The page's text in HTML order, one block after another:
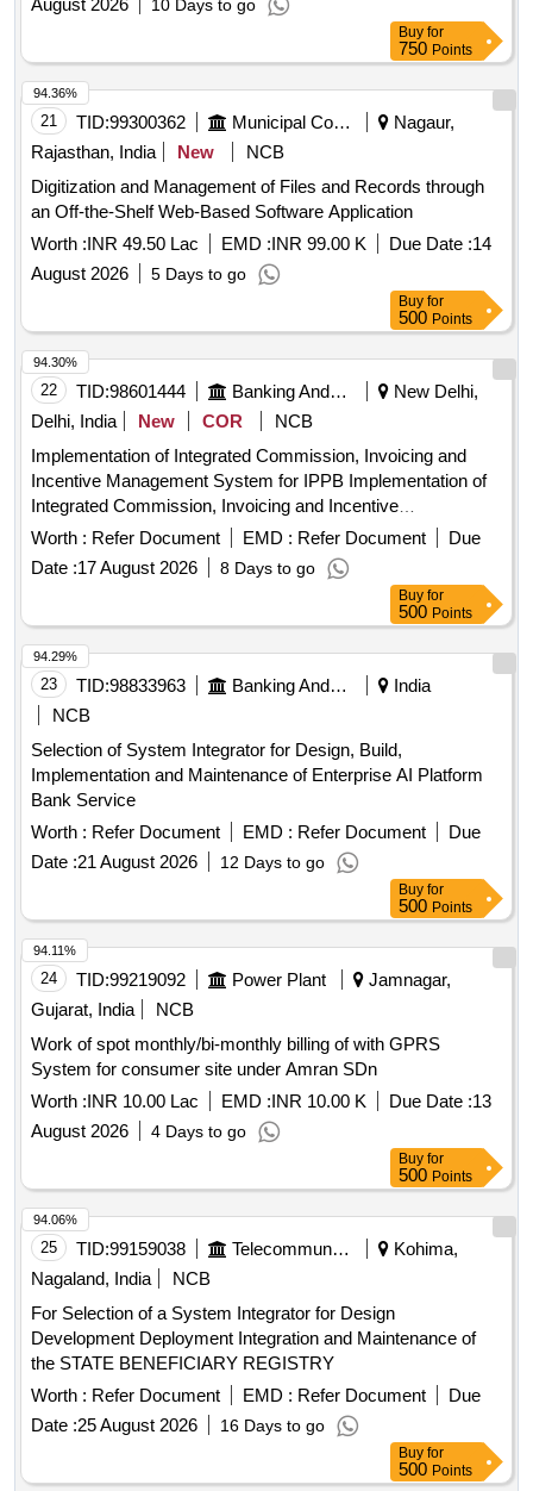
Payment Gram Panchayat Identification Engine, Large Value
Payment Detection Engine, Vendor Dependency &
Concentration Analytics, Highest Payment Vendors
Analytics, Split Voucher Detection Engine, eGramSwaraj &
PFMS Integration Module, Bill Analytics & OCR Intelligence
Module, Bill-to-Payment Reconciliation Module, Vendor
Intelligence & Monitoring Analytics Module, Financial
Analytics & Compliance Monitoring Module, Governance
Monitoring Module, GIS & Geographical Analytics Module,
Alert, Notification & Escalation Module, Reporting & MIS
Module, Document Management & Archival Module, AI &
Predictive Analytics Module, System Administration &
Platform Management Module, Training & Capacity Building
August 2026
10 Days to go
Buy for
750 Points
21 TID:99300362 Municipal Corporations
Nagaur,
Rajasthan, India
New
NCB
Digitization and Management of Files and Records through
an Off-the-Shelf Web-Based Software Application
Worth :INR 49.50 Lac EMD :INR 99.00 K Due Date :14
August 2026
5 Days to go
94.36%
Buy for
500 Points
22 TID:98601444 Banking And Mutual Funds And Leasings
New Delhi,
Delhi, India
New COR
NCB
Implementation of Integrated Commission, Invoicing and
Incentive Management System for IPPB Implementation of
Integrated Commission, Invoicing and Incentive
Management System for IPPB
Worth : Refer Document EMD : Refer Document
Due
Date :17 August 2026 8 Days to go
94.30%
Buy for
500 Points
23 TID:98833963 Banking And Mutual Funds And Leasings
India
NCB
Selection of System Integrator for Design, Build,
Implementation and Maintenance of Enterprise AI Platform
Bank Service
Worth : Refer Document EMD : Refer Document
Due
Date :21 August 2026 12 Days to go
94.29%
Buy for
500 Points
24 TID:99219092 Power Plant
Jamnagar,
Gujarat, India
NCB
Work of spot monthly/bi-monthly billing of with GPRS
System for consumer site under Amran SDn
Worth :INR 10.00 Lac EMD :INR 10.00 K Due Date :13
August 2026
4 Days to go
94.11%
Buy for
500 Points
25 TID:99159038 Telecommunication Services / Equipments
Kohima,
Nagaland, India
NCB
For Selection of a System Integrator for Design
Development Deployment Integration and Maintenance of
the STATE BENEFICIARY REGISTRY
Worth : Refer Document EMD : Refer Document
Due
Date :25 August 2026 16 Days to go
94.06%
Buy for
500 Points